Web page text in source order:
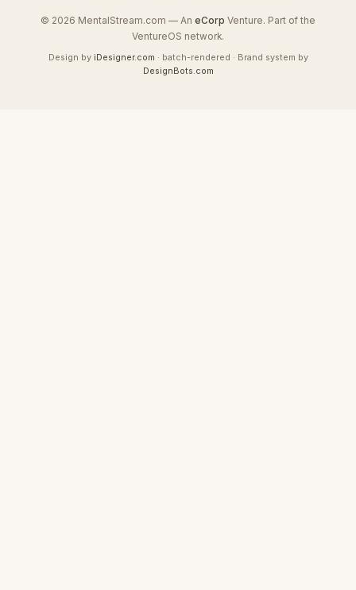
© 2026 MentalStream.com — An eCorp Venture. Part of the
VentureOS network.
Design by iDesigner.com · batch-rendered · Brand system by
DesignBots.com